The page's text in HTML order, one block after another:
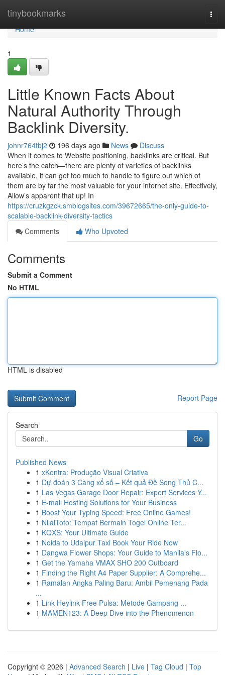
tinybookmarks
Home
Home
1
Little Known Facts About
Natural Authority Through
Backlink Diversity.
johnr764tbj2 196 days ago News
Discuss
When it comes to Website positioning, backlinks are critical. But
here’s the catch—there are plenty of varieties of backlinks
available, it can get too much to handle to figure out which of
them are by far the most valuable for your internet site. Effectively,
Allow’s apparent that up! In
https://cruzkgzck.smblogsites.com/39672665/the-only-guide-to-
scalable-backlink-diversity-tactics
Comments
Who Upvoted
Comments
Submit a Comment
No HTML
HTML is disabled
Report Page
Search
Go
Published News
1 xKontra: Produção Visual Criativa
1 Dự đoán 3 Càng xổ số – Kết quả Đề Song Thủ C...
1 Las Vegas Garage Door Repair: Expert Services Y...
1 E-mail Hosting Solutions for Your Business
1 Boost Your Typing Speed: Free Online Games!
1 NilaiToto: Tempat Bermain Togel Online Ter...
1 KQXS: Your Ultimate Guide
1 Noida to Udaipur Taxi Book Your Ride Now
1 Dangwa Flower Shops: Your Guide to Manila's Flo...
1 Get the Yamaha VMAX SHO 200 Outboard
1 Finding the Right A4 Paper Supplier: A Comprehe...
1 Ramalan Angka Paling Baru: Ambil Pemenang Pada
...
1 Link Heylink Free Pulsa: Metode Gampang ...
1 MAMEN123: A Deep Dive into the Phenomenon
Copyright © 2026 | Advanced Search | Live | Tag Cloud | Top